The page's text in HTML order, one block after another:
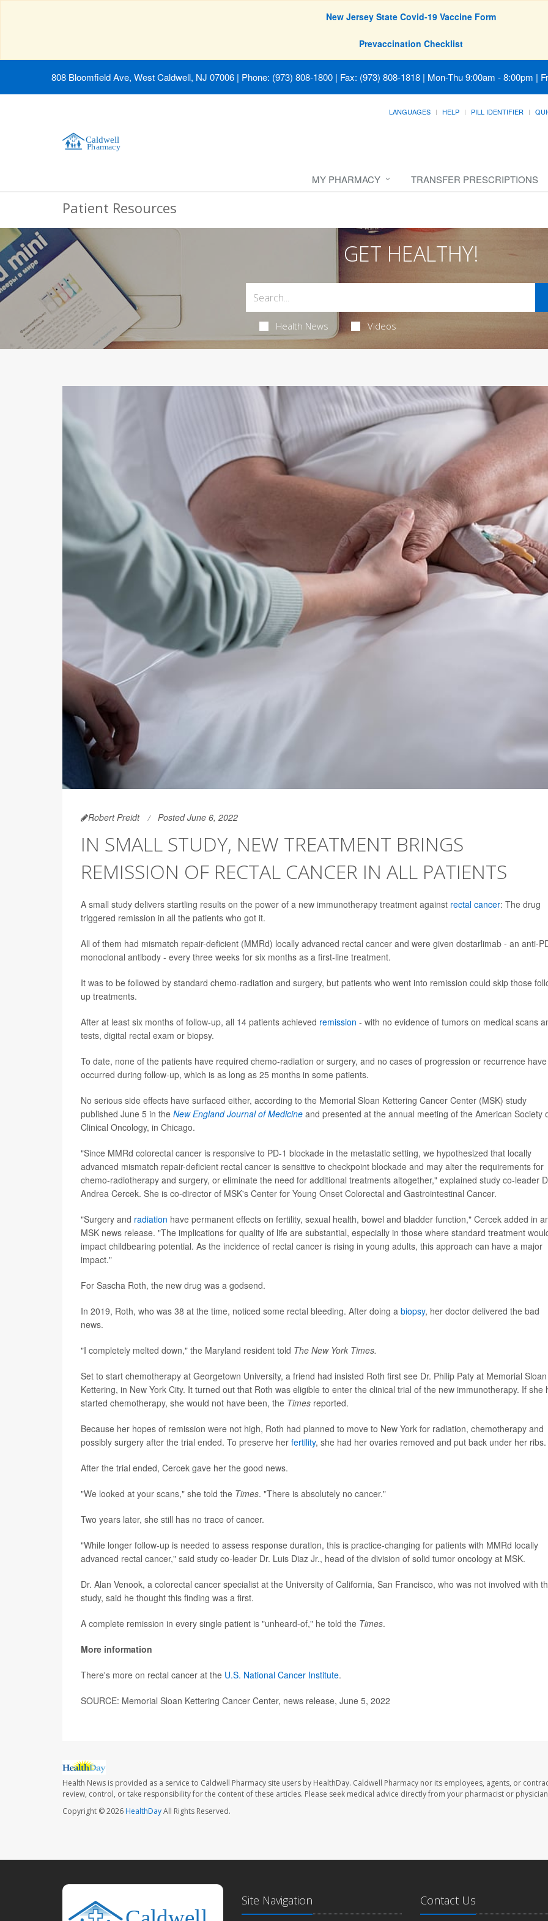
New Jersey State Covid-19 Vaccine Form
Prevaccination Checklist
808 Bloomfield Ave, West Caldwell, NJ 07006 | Phone: (973) 808-1800 | Fax: (973) 808-1818 | Mon-Thu 9:00am - 8:00pm |
LANGUAGES HELP PILL IDENTIFIER
MY PHARMACY TRANSFER PRESCRIPTIONS
Patient Resources
GET HEALTHY!
Health News Videos
Robert Preidt Posted June 6, 2022
IN SMALL STUDY, NEW TREATMENT BRINGS
REMISSION OF RECTAL CANCER IN ALL PATIENTS
A small study delivers startling results on the power of a new immunotherapy treatment against rectal cancer: The drug
triggered remission in all the patients who got it.
All of them had mismatch repair-deficient (MMRd) locally advanced rectal cancer and were given dostarlimab - an anti-
monoclonal antibody - every three weeks for six months as a first-line treatment.
It was to be followed by standard chemo-radiation and surgery, but patients who went into remission could skip those
up treatments.
After at least six months of follow-up, all 14 patients achieved remission - with no evidence of tumors on medical scans
tests, digital rectal exam or biopsy.
To date, none of the patients have required chemo-radiation or surgery, and no cases of progression or recurrence have
occurred during follow-up, which is as long as 25 months in some patients.
No serious side effects have surfaced either, according to the Memorial Sloan Kettering Cancer Center (MSK) study
published June 5 in the New England Journal of Medicine and presented at the annual meeting of the American Society
Clinical Oncology, in Chicago.
"Since MMRd colorectal cancer is responsive to PD-1 blockade in the metastatic setting, we hypothesized that locally
advanced mismatch repair-deficient rectal cancer is sensitive to checkpoint blockade and may alter the requirements for
chemo-radiotherapy and surgery, or eliminate the need for additional treatments altogether," explained study co-leader
Andrea Cercek. She is co-director of MSK's Center for Young Onset Colorectal and Gastrointestinal Cancer.
"Surgery and radiation have permanent effects on fertility, sexual health, bowel and bladder function," Cercek added in
MSK news release. "The implications for quality of life are substantial, especially in those where standard treatment
impact childbearing potential. As the incidence of rectal cancer is rising in young adults, this approach can have a major
impact."
For Sascha Roth, the new drug was a godsend.
In 2019, Roth, who was 38 at the time, noticed some rectal bleeding. After doing a biopsy, her doctor delivered the bad
news.
"I completely melted down," the Maryland resident told The New York Times.
Set to start chemotherapy at Georgetown University, a friend had insisted Roth first see Dr. Philip Paty at Memorial Sloan
Kettering, in New York City. It turned out that Roth was eligible to enter the clinical trial of the new immunotherapy. If she
started chemotherapy, she would not have been, the Times reported.
Because her hopes of remission were not high, Roth had planned to move to New York for radiation, chemotherapy and
possibly surgery after the trial ended. To preserve her fertility, she had her ovaries removed and put back under her ribs.
After the trial ended, Cercek gave her the good news.
"We looked at your scans," she told the Times. "There is absolutely no cancer."
Two years later, she still has no trace of cancer.
"While longer follow-up is needed to assess response duration, this is practice-changing for patients with MMRd locally
advanced rectal cancer," said study co-leader Dr. Luis Diaz Jr., head of the division of solid tumor oncology at MSK.
Dr. Alan Venook, a colorectal cancer specialist at the University of California, San Francisco, who was not involved with
study, said he thought this finding was a first.
A complete remission in every single patient is "unheard-of," he told the Times.
More information
There's more on rectal cancer at the U.S. National Cancer Institute.
SOURCE: Memorial Sloan Kettering Cancer Center, news release, June 5, 2022
Health News is provided as a service to Caldwell Pharmacy site users by HealthDay. Caldwell Pharmacy nor its employees, agents, or
review, control, or take responsibility for the content of these articles. Please seek medical advice directly from your pharmacist or
Copyright © 2026HealthDayAll Rights Reserved.
Site Navigation Contact Us